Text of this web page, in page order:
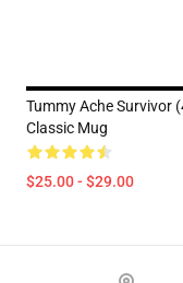
Tummy Ache Survivor
Classic Mug
$25.00 - $29.00